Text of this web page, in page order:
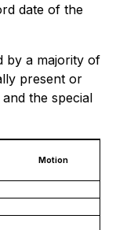
date of the
by a majority of
present or
the special
Motion